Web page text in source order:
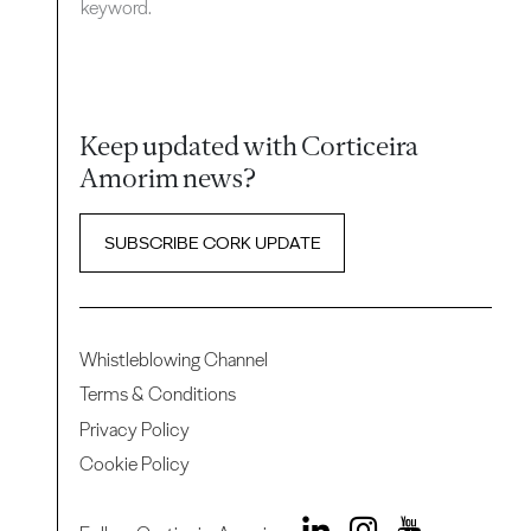
keyword.
Keep updated with Corticeira
Amorim news?
SUBSCRIBE CORK UPDATE
Whistleblowing Channel
Terms & Conditions
Privacy Policy
Cookie Policy